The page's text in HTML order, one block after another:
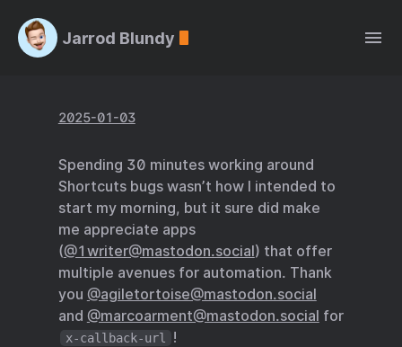
Jarrod Blundy
2025-01-03
Spending 30 minutes working around
Shortcuts bugs wasn’t how I intended to
start my morning, but it sure did make
me appreciate apps
(@1writer@mastodon.social) that offer
multiple avenues for automation. Thank
you @agiletortoise@mastodon.social
and @marcoarment@mastodon.social for
x-callback-url !